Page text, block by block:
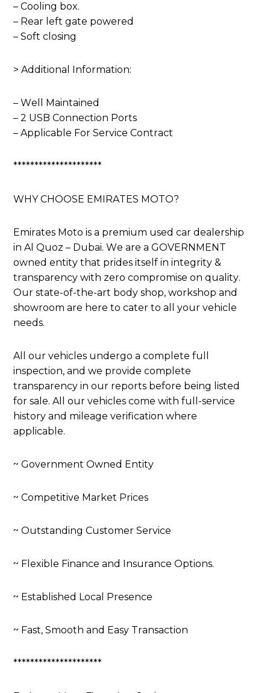
– Cooling box.
– Rear left gate powered
– Soft closing
> Additional Information:
– Well Maintained
– 2 USB Connection Ports
– Applicable For Service Contract
*********************
WHY CHOOSE EMIRATES MOTO?
Emirates Moto is a premium used car dealership
in Al Quoz – Dubai. We are a GOVERNMENT
owned entity that prides itself in integrity &
transparency with zero compromise on quality.
Our state-of-the-art body shop, workshop and
showroom are here to cater to all your vehicle
needs.
All our vehicles undergo a complete full
inspection, and we provide complete
transparency in our reports before being listed
for sale. All our vehicles come with full-service
history and mileage verification where
applicable.
~ Government Owned Entity
~ Competitive Market Prices
~ Outstanding Customer Service
~ Flexible Finance and Insurance Options.
~ Established Local Presence
~ Fast, Smooth and Easy Transaction
*********************